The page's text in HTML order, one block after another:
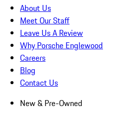
About Us
Meet Our Staff
Leave Us A Review
Why Porsche Englewood
Careers
Blog
Contact Us
New & Pre-Owned